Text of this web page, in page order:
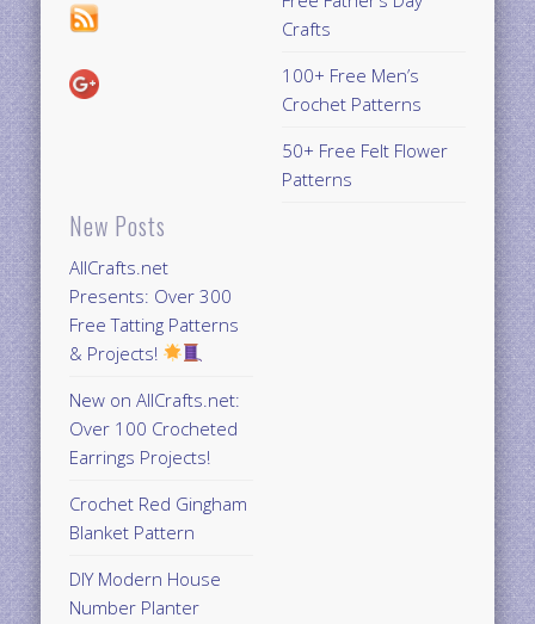
New Posts
AllCrafts.net
Presents: Over 300
Free Tatting Patterns
& Projects!
New on AllCrafts.net:
Over 100 Crocheted
Earrings Projects!
Crochet Red Gingham
Blanket Pattern
DIY Modern House
Number Planter
Crafts
100+ Free Men’s
Crochet Patterns
50+ Free Felt Flower
Patterns